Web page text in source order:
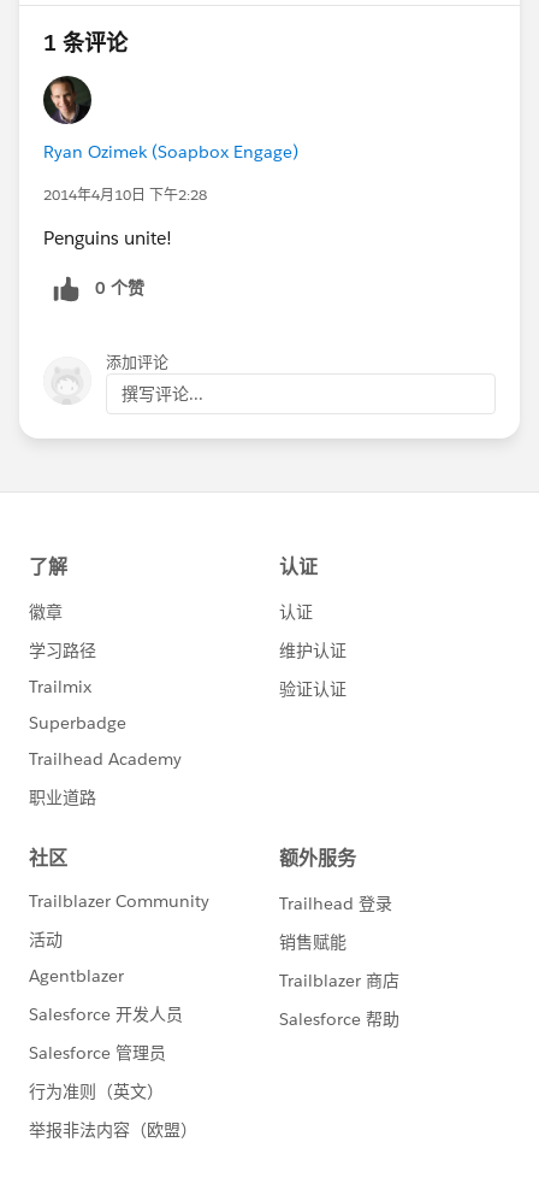
1 条评论
Ryan Ozimek (Soapbox Engage)
2014年4月10日 下午2:28
Penguins unite!
0 个赞
添加评论
撰写评论...